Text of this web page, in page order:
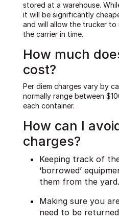
stored at a warehouse.
it will be significantly
and will allow the trucker
the carrier in time.
How much
cost?
Per diem charges vary by
normally range between
each container.
How can I
charges?
Keeping track of
‘borrowed’
them from the yard.
Making sure you
need to be